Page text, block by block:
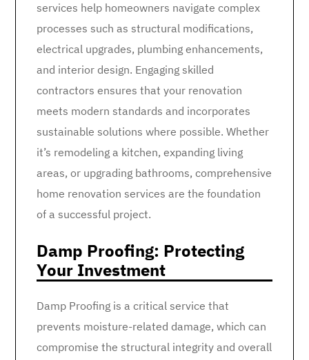
services help homeowners navigate complex
processes such as structural modifications,
electrical upgrades, plumbing enhancements,
and interior design. Engaging skilled
contractors ensures that your renovation
meets modern standards and incorporates
sustainable solutions where possible. Whether
it’s remodeling a kitchen, expanding living
areas, or upgrading bathrooms, comprehensive
home renovation services are the foundation
of a successful project.
Damp Proofing: Protecting
Your Investment
Damp Proofing is a critical service that
prevents moisture-related damage, which can
compromise the structural integrity and overall